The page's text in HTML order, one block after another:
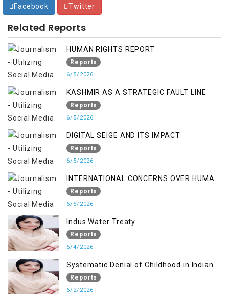
Facebook Twitter
Related Reports
HUMAN RIGHTS REPORT
Reports
6/5/2026
KASHMIR AS A STRATEGIC FAULT LINE
Reports
6/5/2026
DIGITAL SEIGE AND ITS IMPACT
Reports
6/5/2026
INTERNATIONAL CONCERNS OVER HUMAN
RIGHTS IN JAMMU AND KASHMIR
Reports
6/5/2026
Indus Water Treaty
Reports
6/4/2026
Systematic Denial of Childhood in Indian
Occupied Jammu & Kashmir
Reports
6/2/2026